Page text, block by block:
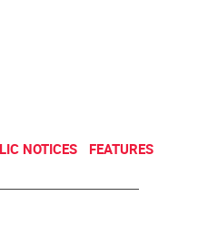
NOTICES FEATURES